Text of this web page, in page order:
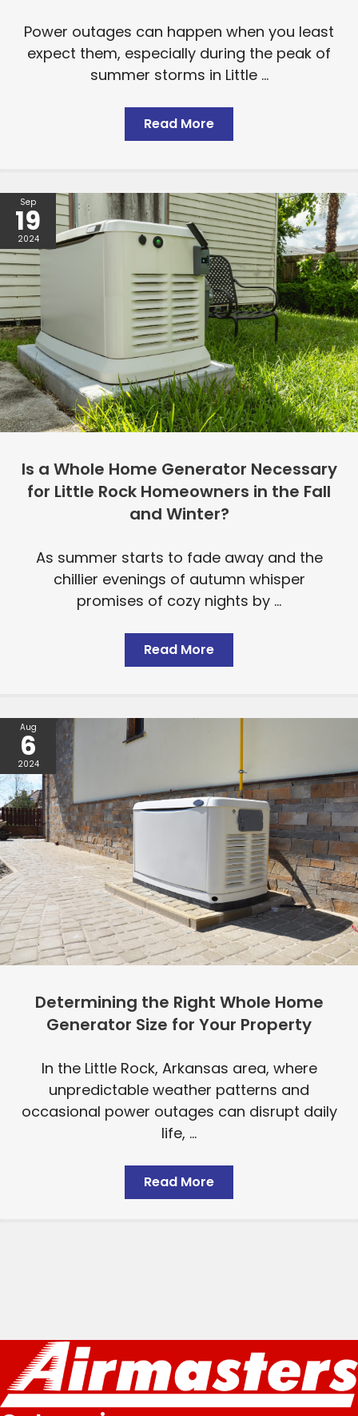
Power outages can happen when you least
expect them, especially during the peak of
summer storms in Little ...
Read More
Sep
19
2024
Is a Whole Home Generator Necessary
for Little Rock Homeowners in the Fall
and Winter?
As summer starts to fade away and the
chillier evenings of autumn whisper
promises of cozy nights by ...
Read More
Aug
6
2024
Determining the Right Whole Home
Generator Size for Your Property
In the Little Rock, Arkansas area, where
unpredictable weather patterns and
occasional power outages can disrupt daily
life, ...
Read More